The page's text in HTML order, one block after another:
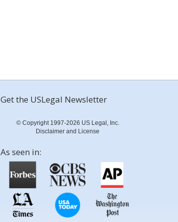
Get the USLegal Newsletter
© Copyright 1997-2026 US Legal, Inc.
Disclaimer and License
As seen in: